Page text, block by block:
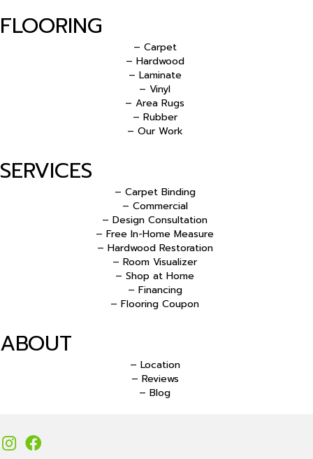
FLOORING
– Carpet
– Hardwood
– Laminate
– Vinyl
– Area Rugs
– Rubber
– Our Work
SERVICES
– Carpet Binding
– Commercial
– Design Consultation
– Free In-Home Measure
– Hardwood Restoration
– Room Visualizer
– Shop at Home
– Financing
– Flooring Coupon
ABOUT
– Location
– Reviews
– Blog